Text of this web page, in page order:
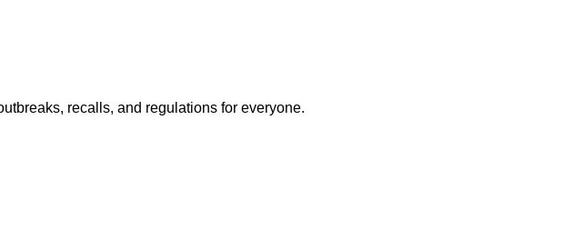
recalls, and regulations for everyone.